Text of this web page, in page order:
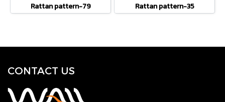
Rattan pattern-79 Rattan pattern-35
CONTACT US